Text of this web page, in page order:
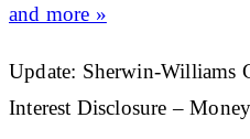
and more »
Update: Sherwin-Williams
Interest Disclosure –